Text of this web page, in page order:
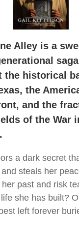
Alley is a
the historical
the
and the
of the War
a dark secret
steals her
past and risk
she has built?
left forever